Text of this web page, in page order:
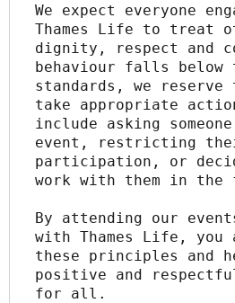
We expect everyone
Thames Life to treat
dignity, respect and
behaviour falls below
standards, we
take appropriate
include asking
event, restricting
participation, or
work with them in the
By attending our
with Thames Life, you
these principles and
positive and
for all.